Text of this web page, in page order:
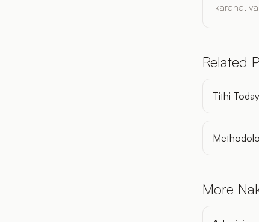
karana,
Related
Tithi Today
More